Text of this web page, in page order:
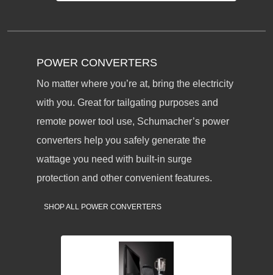
POWER CONVERTERS
No matter where you’re at, bring the electricity
with you. Great for tailgating purposes and
remote power tool use, Schumacher’s power
converters help you safely generate the
wattage you need with built-in surge
protection and other convenient features.
SHOP ALL POWER CONVERTERS